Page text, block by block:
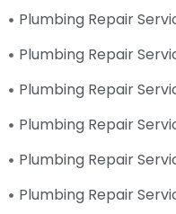
Plumbing Repair
Plumbing Repair
Plumbing Repair
Plumbing Repair
Plumbing Repair
Plumbing Repair